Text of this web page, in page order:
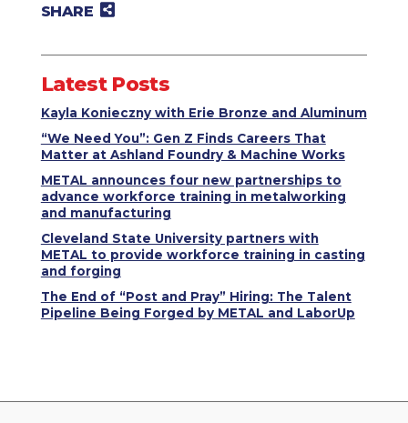
SHARE
Latest Posts
Kayla Konieczny with Erie Bronze and Aluminum
“We Need You”: Gen Z Finds Careers That
Matter at Ashland Foundry & Machine Works
METAL announces four new partnerships to
advance workforce training in metalworking
and manufacturing
Cleveland State University partners with
METAL to provide workforce training in casting
and forging
The End of “Post and Pray” Hiring: The Talent
Pipeline Being Forged by METAL and LaborUp